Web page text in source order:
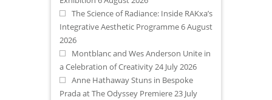
The Science of Radiance: Inside RAKxa’s
Integrative Aesthetic Programme6 August
2026
Montblanc and Wes Anderson Unite in
a Celebration of Creativity 24 July 2026
Anne Hathaway Stuns in Bespoke
Prada at The Odyssey Premiere 23 July